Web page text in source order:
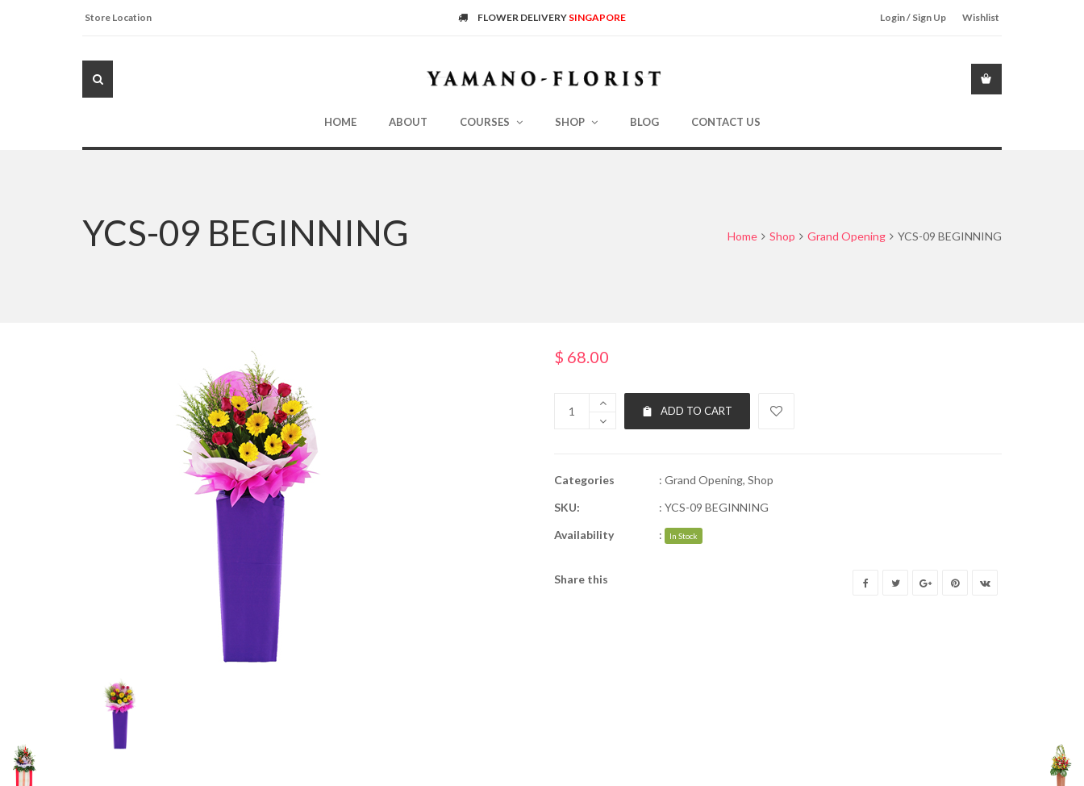
Store Location FLOWER DELIVERY SINGAPORE Login / Sign Up Wishlist
HOME ABOUT COURSES SHOP BLOG CONTACT US
YCS-09 BEGINNING Home Shop Grand Opening YCS-09 BEGINNING
$ 68.00
ADD TO CART
Categories : Grand Opening, Shop
SKU:
: YCS-09 BEGINNING
Availability
: In Stock
Share this